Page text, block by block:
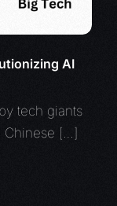
AI
tech giants
Chinese […]